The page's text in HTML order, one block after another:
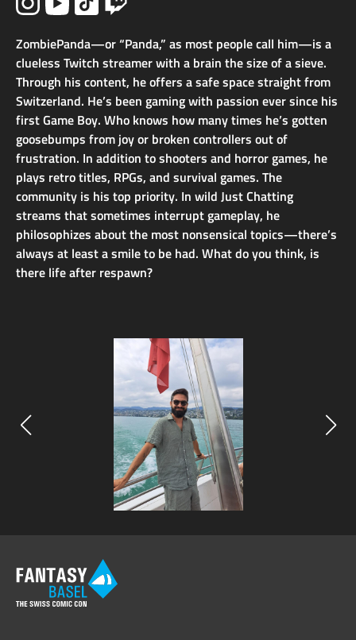
ZombiePanda—or “Panda,” as most people call him—is a
clueless Twitch streamer with a brain the size of a sieve.
Through his content, he offers a safe space straight from
Switzerland. He’s been gaming with passion ever since his
first Game Boy. Who knows how many times he’s gotten
goosebumps from joy or broken controllers out of
frustration. In addition to shooters and horror games, he
plays retro titles, RPGs, and survival games. The
community is his top priority. In wild Just Chatting
streams that sometimes interrupt gameplay, he
philosophizes about the most nonsensical topics—there’s
always at least a smile to be had. What do you think, is
there life after respawn?